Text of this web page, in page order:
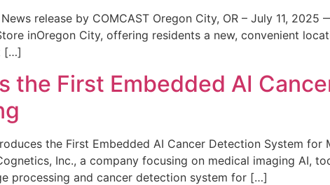
News release by COMCAST Oregon City, OR – July 11,
inOregon City, offering residents a new, convenient
[…]
the First Embedded AI
the First Embedded AI Cancer Detection System for
Inc., a company focusing on medical imaging AI,
processing and cancer detection system for […]